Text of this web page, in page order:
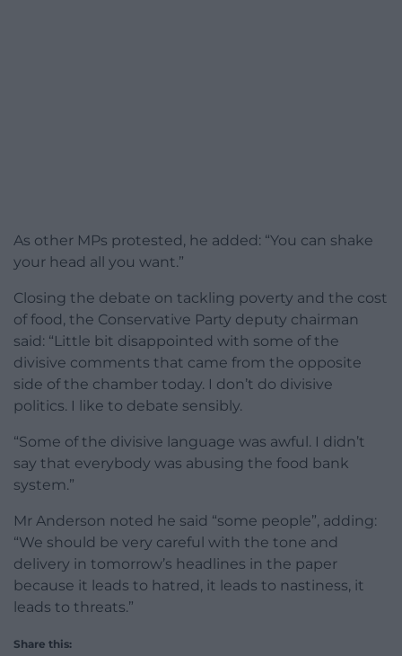
As other MPs protested, he added: “You can shake
your head all you want.”
Closing the debate on tackling poverty and the cost
of food, the Conservative Party deputy chairman
said: “Little bit disappointed with some of the
divisive comments that came from the opposite
side of the chamber today. I don’t do divisive
politics. I like to debate sensibly.
“Some of the divisive language was awful. I didn’t
say that everybody was abusing the food bank
system.”
Mr Anderson noted he said “some people”, adding:
“We should be very careful with the tone and
delivery in tomorrow’s headlines in the paper
because it leads to hatred, it leads to nastiness, it
leads to threats.”
Share this: